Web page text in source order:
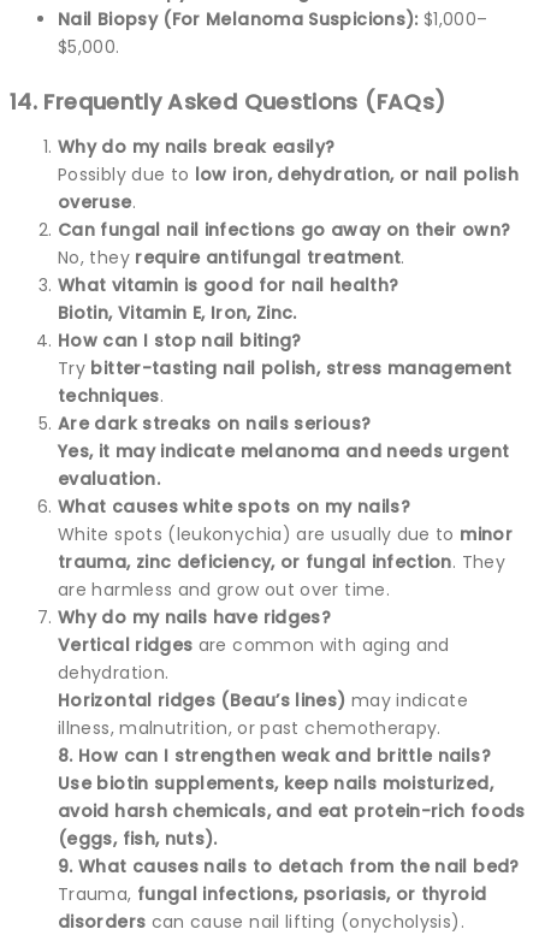
Nail Biopsy (For Melanoma Suspicions): $1,000–
$5,000.
14. Frequently Asked Questions (FAQs)
Why do my nails break easily?
Possibly due to low iron, dehydration, or nail polish
overuse.
Can fungal nail infections go away on their own?
No, they require antifungal treatment.
What vitamin is good for nail health?
Biotin, Vitamin E, Iron, Zinc.
How can I stop nail biting?
Try bitter-tasting nail polish, stress management
techniques.
Are dark streaks on nails serious?
Yes, it may indicate melanoma and needs urgent
evaluation.
What causes white spots on my nails?
White spots (leukonychia) are usually due to minor
trauma, zinc deficiency, or fungal infection. They
are harmless and grow out over time.
Why do my nails have ridges?
Vertical ridges are common with aging and
dehydration.
Horizontal ridges (Beau’s lines) may indicate
illness, malnutrition, or past chemotherapy.
8. How can I strengthen weak and brittle nails?
Use biotin supplements, keep nails moisturized,
avoid harsh chemicals, and eat protein-rich foods
(eggs, fish, nuts).
9. What causes nails to detach from the nail bed?
Trauma, fungal infections, psoriasis, or thyroid
disorders can cause nail lifting (onycholysis).